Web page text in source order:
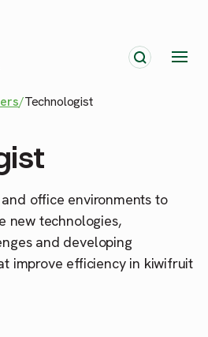
/Technologist
office environments to
new technologies,
and developing
improve efficiency in kiwifruit